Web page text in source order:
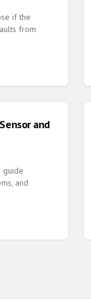
if the
from
and
guide
and